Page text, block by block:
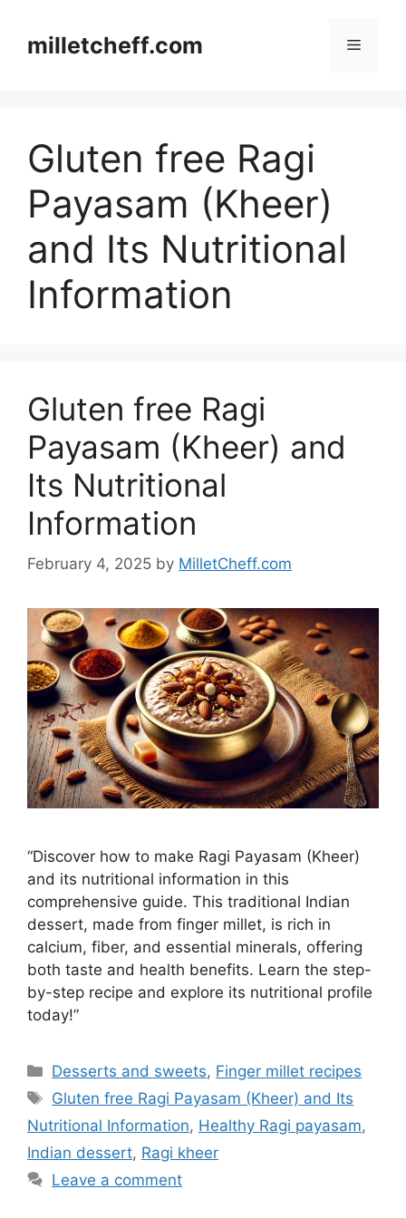
contentmilletcheff.com Menu
Gluten free Ragi
Payasam (Kheer)
and Its Nutritional
Information
Gluten free Ragi
Payasam (Kheer) and
Its Nutritional
Information
February 4, 2025 by MilletCheff.com
“Discover how to make Ragi Payasam (Kheer)
and its nutritional information in this
comprehensive guide. This traditional Indian
dessert, made from finger millet, is rich in
calcium, fiber, and essential minerals, offering
both taste and health benefits. Learn the step-
by-step recipe and explore its nutritional profile
today!”
Categories
Desserts and sweets, Finger millet recipes
Tags
Gluten free Ragi Payasam (Kheer) and Its
Nutritional Information, Healthy Ragi payasam,
Indian dessert, Ragi kheer
Leave a comment